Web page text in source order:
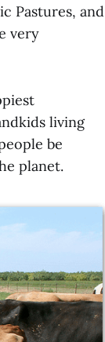
Pastures, and
very
living
be
planet.